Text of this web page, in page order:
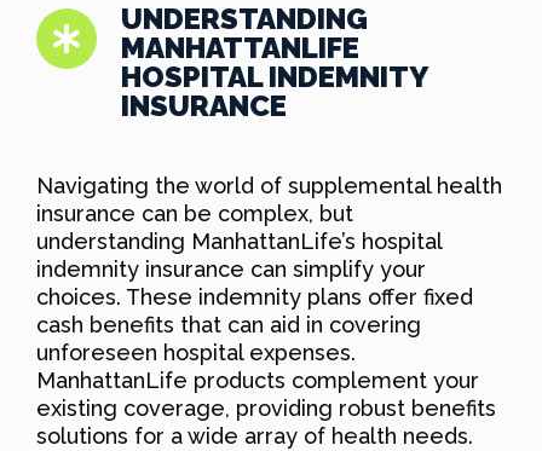
UNDERSTANDING
MANHATTANLIFE
HOSPITAL INDEMNITY
INSURANCE
Navigating the world of supplemental health
insurance can be complex, but
understanding ManhattanLife’s hospital
indemnity insurance can simplify your
choices. These indemnity plans offer fixed
cash benefits that can aid in covering
unforeseen hospital expenses.
ManhattanLife products complement your
existing coverage, providing robust benefits
solutions for a wide array of health needs.